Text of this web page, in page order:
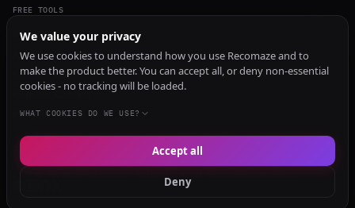
FREE TOOLS
GEO Audit
AI Visibility Audit
Content Generator
Content Checker
TRUST Audit
We value your privacy
We use cookies to understand how you use Recomaze and to
make the product better. You can accept all, or deny non-essential
cookies - no tracking will be loaded.
WHAT COOKIES DO WE USE?
Deny
Accept all